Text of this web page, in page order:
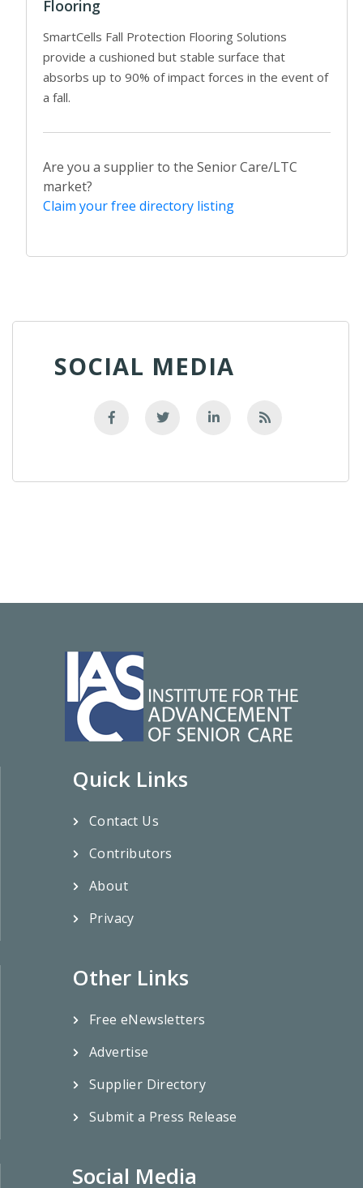
Flooring
SmartCells Fall Protection Flooring Solutions
provide a cushioned but stable surface that
absorbs up to 90% of impact forces in the event of
a fall.
Are you a supplier to the Senior Care/LTC
market?
Claim your free directory listing
SOCIAL MEDIA
Quick Links
Contact Us
Contributors
About
Privacy
Other Links
Free eNewsletters
Advertise
Supplier Directory
Submit a Press Release
Social Media